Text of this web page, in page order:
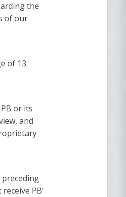
the
of our
of 13.
or its
and
PB'